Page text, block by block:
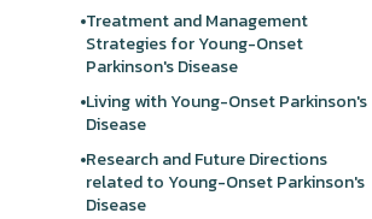
Treatment and Management
Strategies for Young-Onset
Parkinson's Disease
Living with Young-Onset Parkinson's
Disease
Research and Future Directions
related to Young-Onset Parkinson's
Disease